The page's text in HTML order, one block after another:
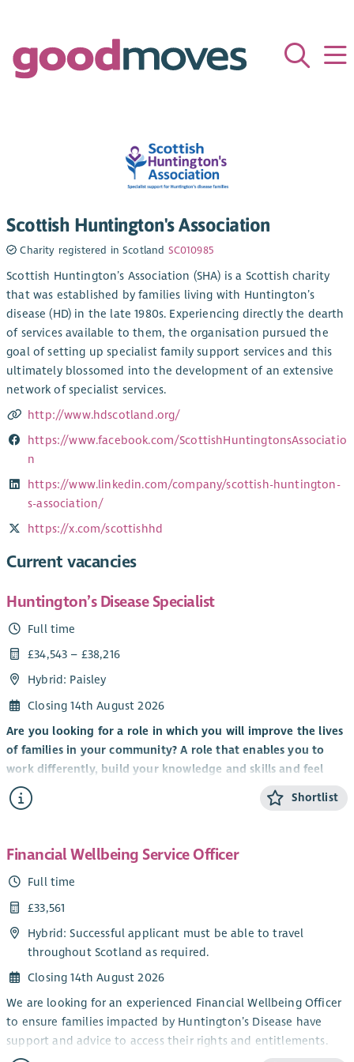
Scottish Huntington's Association
Charity registered in Scotland SC010985
Scottish Huntington’s Association (SHA) is a Scottish charity
that was established by families living with Huntington’s
disease (HD) in the late 1980s. Experiencing directly the dearth
of services available to them, the organisation pursued the
goal of setting up specialist family support services and this
ultimately blossomed into the development of an extensive
network of specialist services.
http://www.hdscotland.org/
https://www.facebook.com/ScottishHuntingtonsAssociatio
n
https://www.linkedin.com/company/scottish-huntington-
s-association/
https://x.com/scottishhd
Current vacancies
Huntington’s Disease Specialist
Full time
£34,543 – £38,216
Hybrid: Paisley
Closing 14th August 2026
Are you looking for a role in which you will improve the lives
of families in your community? A role that enables you to
work differently, build your knowledge and skills and feel
valued by clients, colleagues and the organisation you work
for?
Association with the implementation ofStanding Tall: A
support of Huntington’s families, expand services, raise
awareness and deepen our involvement and support for
world-leading research and clinical trials.
We are looking for a Health and Social Care professional to
join our nationwide network of Huntington’s Disease
and emotional support to individuals and families across
Scotland.
Shortlist
Financial Wellbeing Service Officer
Full time
£33,561
Hybrid: Successful applicant must be able to travel
throughout Scotland as required.
Closing 14th August 2026
We are looking for an experienced Financial Wellbeing Officer
to ensure families impacted by Huntington’s Disease have
support and advice to access their rights and entitlements.